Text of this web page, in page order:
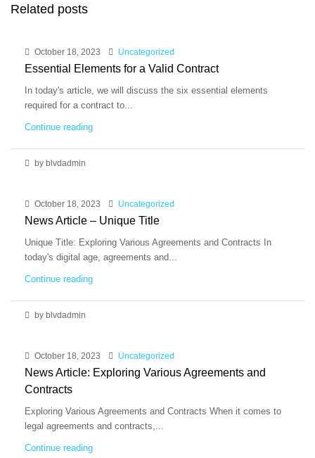
Template | Distribution Agreements in China |
Related posts
October 18, 2023 Uncategorized
Essential Elements for a Valid Contract
In today's article, we will discuss the six essential elements
required for a contract to...
Continue reading
by blvdadmin
October 18, 2023 Uncategorized
News Article – Unique Title
Unique Title: Exploring Various Agreements and Contracts In
today's digital age, agreements and...
Continue reading
by blvdadmin
October 18, 2023 Uncategorized
News Article: Exploring Various Agreements and
Contracts
Exploring Various Agreements and Contracts When it comes to
legal agreements and contracts,...
Continue reading